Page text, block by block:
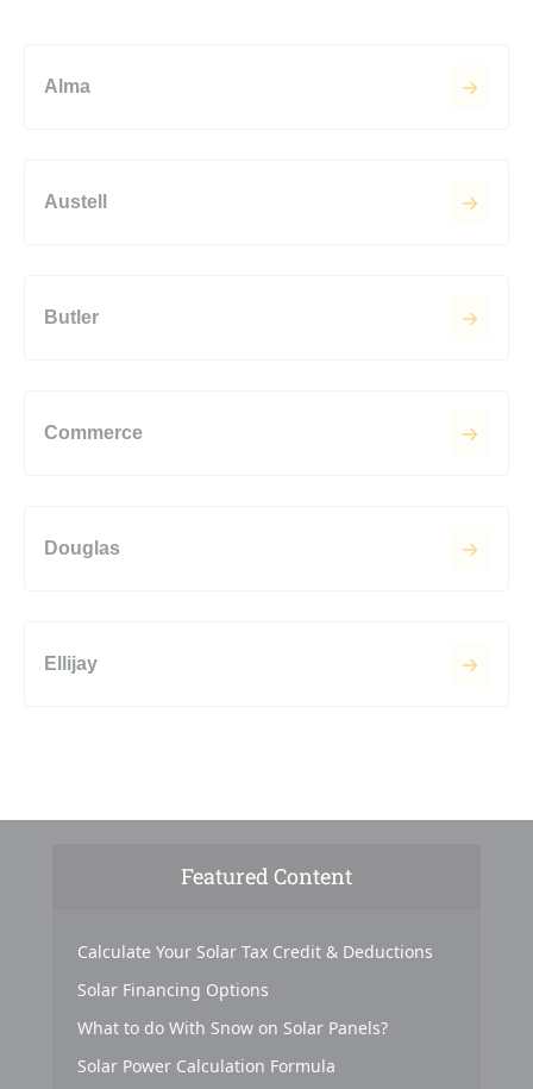
Alma
Austell
Butler
Commerce
Douglas
Ellijay
Featured Content
Calculate Your Solar Tax Credit & Deductions
Solar Financing Options
What to do With Snow on Solar Panels?
Solar Power Calculation Formula